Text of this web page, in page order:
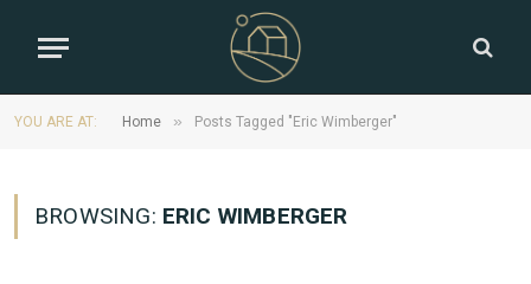
YOU ARE AT: Home » Posts Tagged "Eric Wimberger"
BROWSING: ERIC WIMBERGER